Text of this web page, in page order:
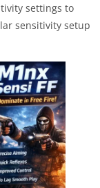
settings to
sensitivity setup